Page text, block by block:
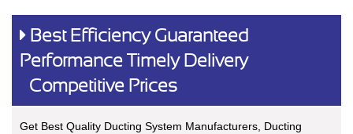
Best Efficiency Guaranteed
Performance Timely Delivery
Competitive Prices
Get Best Quality Ducting System Manufacturers, Ducting